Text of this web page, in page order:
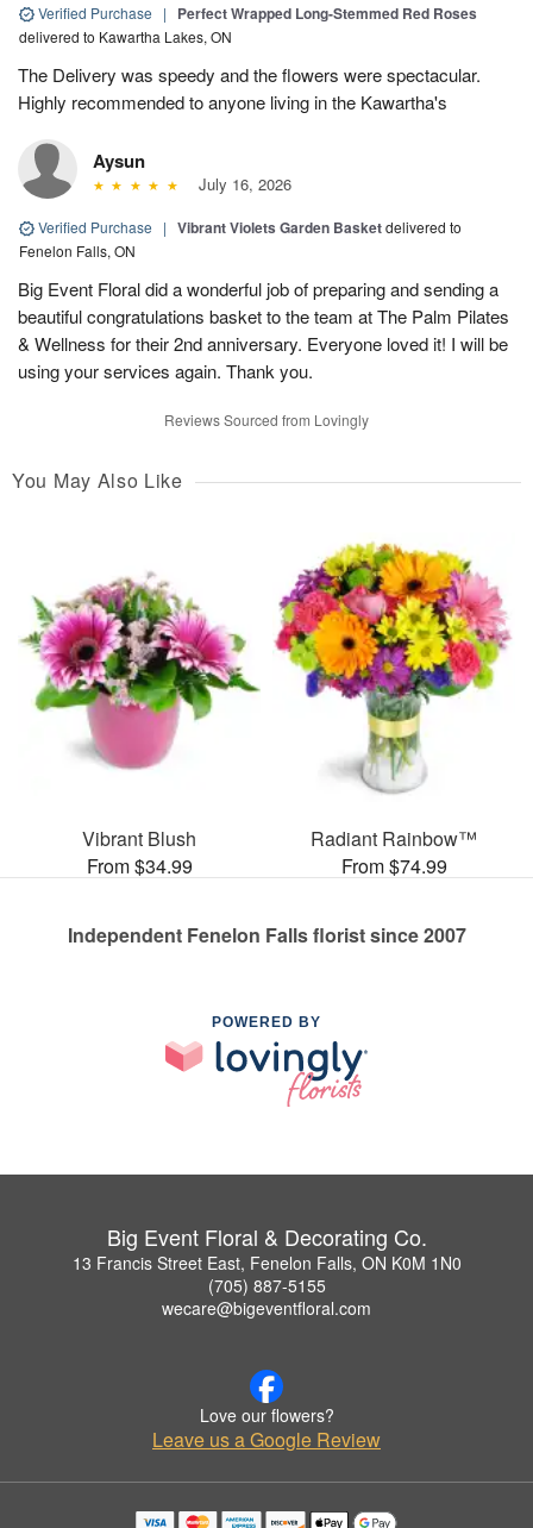
Verified Purchase | Perfect Wrapped Long-Stemmed Red Roses
delivered to Kawartha Lakes, ON
The Delivery was speedy and the flowers were spectacular.
Highly recommended to anyone living in the Kawartha's
Aysun
July 16, 2026
Verified Purchase | Vibrant Violets Garden Basketdelivered to
Fenelon Falls, ON
Big Event Floral did a wonderful job of preparing and sending a
beautiful congratulations basket to the team at The Palm Pilates
& Wellness for their 2nd anniversary. Everyone loved it! I will be
using your services again. Thank you.
Reviews Sourced from Lovingly
You May Also Like
Vibrant Blush
From $34.99
Radiant Rainbow™
From $74.99
Independent Fenelon Falls florist since 2007
POWERED BY
Big Event Floral & Decorating Co.
13 Francis Street East, Fenelon Falls, ON K0M 1N0
(705) 887-5155
wecare@bigeventfloral.com
Love our flowers?
Leave us a Google Review